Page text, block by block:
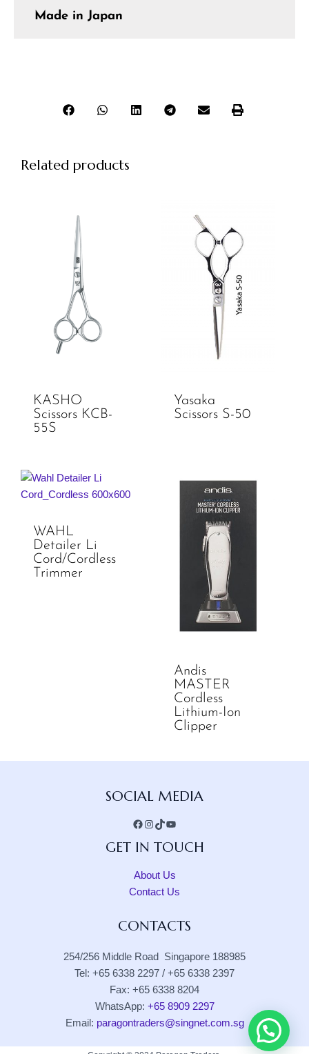
Made in Japan
Related products
KASHO
Scissors KCB-
55S
Yasaka
Scissors S-50
WAHL
Detailer Li
Cord/Cordless
Trimmer
Andis
MASTER
Cordless
Lithium-Ion
Clipper
SOCIAL MEDIA
GET IN TOUCH
About Us
Contact Us
CONTACTS
254/256 Middle Road Singapore 188985
Tel: +65 6338 2297 / +65 6338 2397
Fax: +65 6338 8204
WhatsApp: +65 8909 2297
Email: paragontraders@singnet.com.sg